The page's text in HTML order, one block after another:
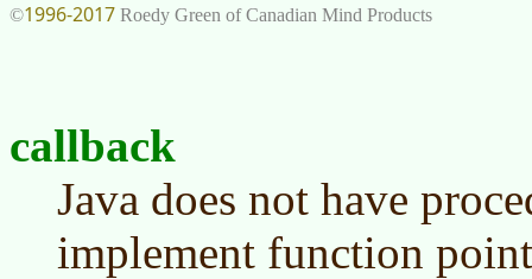
©1996-2017 Roedy Green of Canadian Mind Products
callback
Java does not have
implement function